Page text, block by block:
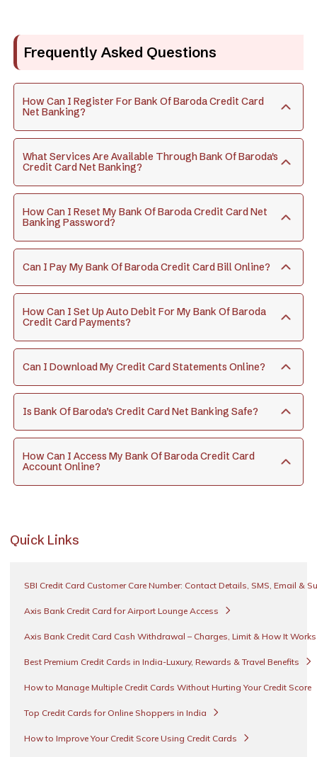
Frequently Asked Questions
How Can I Register For Bank Of Baroda Credit Card
Net Banking?
What Services Are Available Through Bank Of Baroda's
Credit Card Net Banking?
How Can I Reset My Bank Of Baroda Credit Card Net
Banking Password?
Can I Pay My Bank Of Baroda Credit Card Bill Online?
How Can I Set Up Auto Debit For My Bank Of Baroda
Credit Card Payments?
Can I Download My Credit Card Statements Online?
Is Bank Of Baroda’s Credit Card Net Banking Safe?
How Can I Access My Bank Of Baroda Credit Card
Account Online?
Quick Links
SBI Credit Card Customer Care Number: Contact Details, SMS, Email &
Axis Bank Credit Card for Airport Lounge Access
Axis Bank Credit Card Cash Withdrawal – Charges, Limit & How It
Best Premium Credit Cards in India-Luxury, Rewards & Travel Benefits
How to Manage Multiple Credit Cards Without Hurting Your Credit Score
Top Credit Cards for Online Shoppers in India
How to Improve Your Credit Score Using Credit Cards